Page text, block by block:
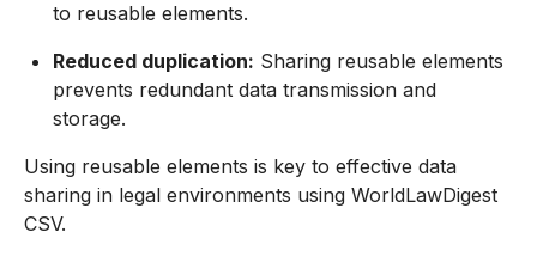
to reusable elements.
Reduced duplication: Sharing reusable elements
prevents redundant data transmission and
storage.
Using reusable elements is key to effective data
sharing in legal environments using WorldLawDigest
CSV.